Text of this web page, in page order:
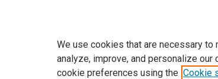
We use cookies that are necessary
analyze, improve, and personalize our
cookie preferences using the Cookie